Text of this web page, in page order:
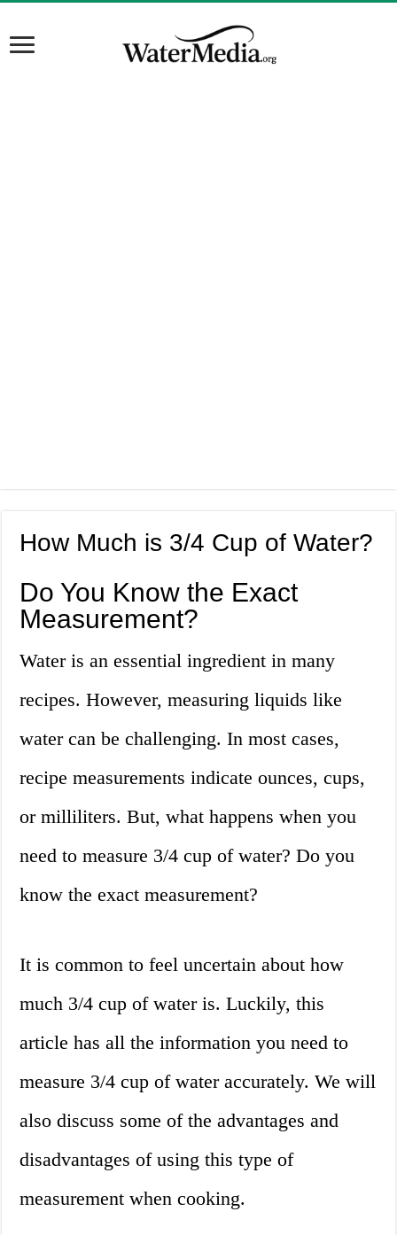
How Much is 3/4 Cup of Water?
Do You Know the Exact
Measurement?
Water is an essential ingredient in many
recipes. However, measuring liquids like
water can be challenging. In most cases,
recipe measurements indicate ounces, cups,
or milliliters. But, what happens when you
need to measure 3/4 cup of water? Do you
know the exact measurement?
It is common to feel uncertain about how
much 3/4 cup of water is. Luckily, this
article has all the information you need to
measure 3/4 cup of water accurately. We will
also discuss some of the advantages and
disadvantages of using this type of
measurement when cooking.